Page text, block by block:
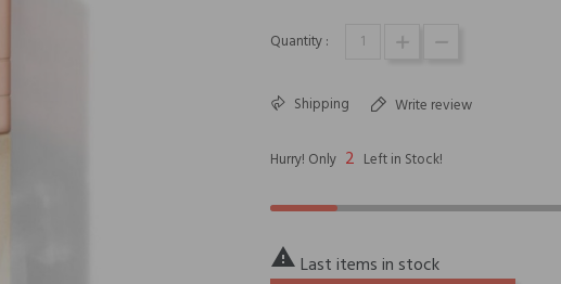
Quantity :
Shipping Write review
Hurry! Only 2 Left in Stock!
 Last items in stock